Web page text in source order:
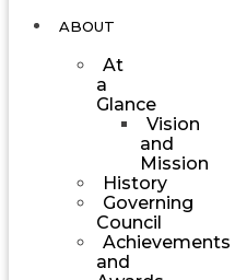
ABOUT
At
a
Glance
Vision
and
Mission
History
Governing
Council
Achievements
and